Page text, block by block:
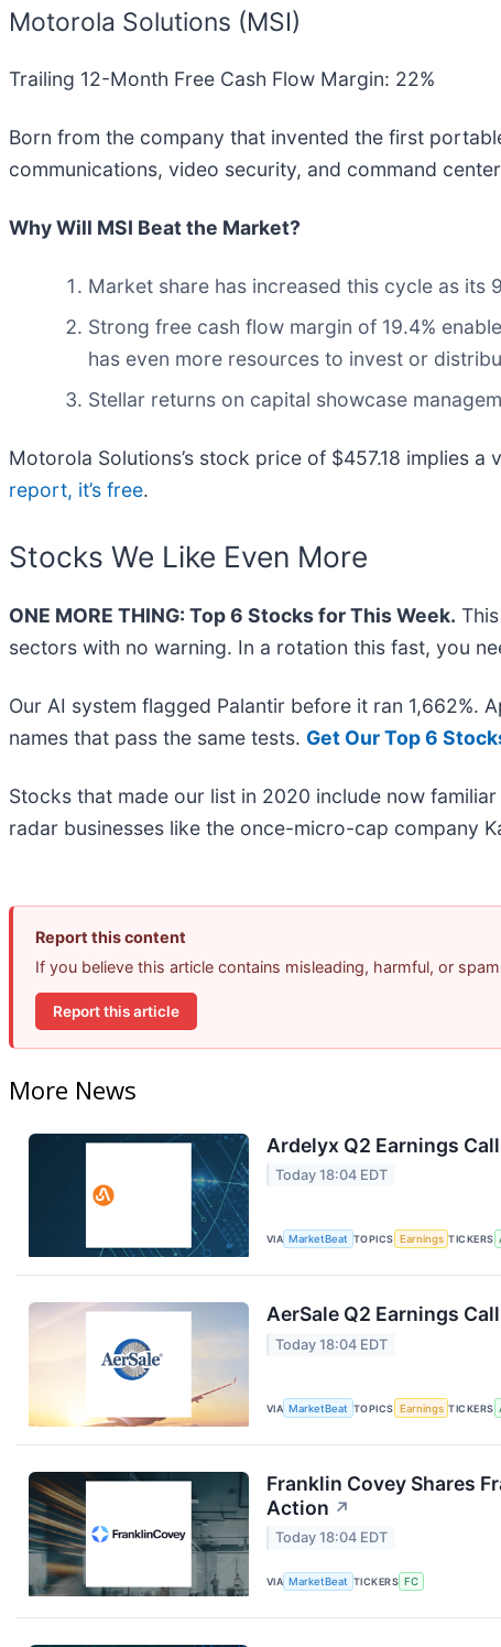
Motorola Solutions (MSI)
Trailing 12-Month Free Cash Flow Margin: 22%
Born from the company that invented the first
communications, video security, and command
Why Will MSI Beat the Market?
Market share has increased this cycle as its
Strong free cash flow margin of 19.4%
has even more resources to invest or
Stellar returns on capital showcase
Motorola Solutions’s stock price of $457.18 implies
report, it’s free.
Stocks We Like Even More
ONE MORE THING: Top 6 Stocks for This Week.
sectors with no warning. In a rotation this fast, you
Our AI system flagged Palantir before it ran 1,662%.
names that pass the same tests. Get Our Top 6
Stocks that made our list in 2020 include now
radar businesses like the once-micro-cap company
Report this content
If you believe this article contains misleading, harmful, or
Report this article
More News
Ardelyx Q2 Earnings
Today 18:04 EDT
VIA MarketBeat TOPICS Earnings TICKERS
AerSale Q2 Earnings
Today 18:04 EDT
VIA MarketBeat TOPICS Earnings TICKERS
Franklin Covey Shares
Action ↗
Today 18:04 EDT
VIA MarketBeat TICKERS FC